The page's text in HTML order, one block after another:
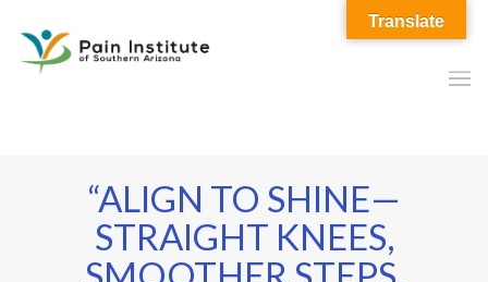
“ALIGN TO SHINE—
STRAIGHT KNEES,
Translate